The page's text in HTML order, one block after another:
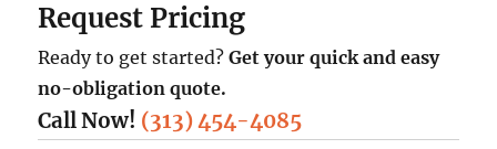
Request Pricing
Ready to get started?Get your quick and easy
no-obligation quote.
Call Now! (313) 454-4085